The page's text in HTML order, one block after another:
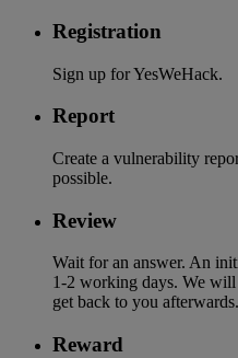
Registration
Sign up for YesWeHack.
Report
Create a vulnerability
possible.
Review
Wait for an answer. An
1-2 working days. We
get back to you afterwards.
Reward